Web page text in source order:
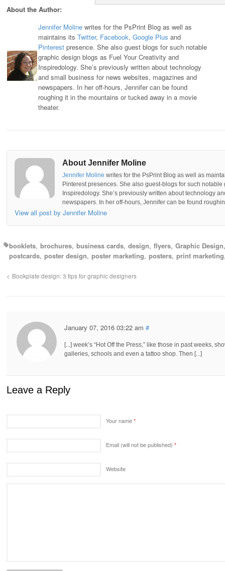
About the Author:
Jennifer Moline writes for the PsPrint Blog as well as
maintains its Twitter, Facebook, Google Plus and
Pinterest presence. She also guest blogs for such notable
graphic design blogs as Fuel Your Creativity and
Inspiredology. She’s previously written about technology
and small business for news websites, magazines and
newspapers. In her off-hours, Jennifer can be found
roughing it in the mountains or tucked away in a movie
theater.
About Jennifer Moline
Jennifer Moline writes for the PsPrint Blog as well as
Pinterest presences. She also guest-blogs for such
Inspiredology. She’s previously written about technology
newspapers. In her off-hours, Jennifer can be found
View all post by Jennifer Moline
booklets brochures business cards design flyers Graphic Design
postcards poster design poster marketing posters print marketing
Bookplate design: 3 tips for graphic designers
January 07, 2016 03:22 am #
[...] week’s “Hot Off the Press,” like those in past weeks,
galleries, schools and even a tattoo shop. Then [...]
Leave a Reply
Your name*
Email (will not be published) *
Website